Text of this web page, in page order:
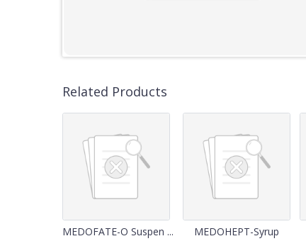
Related Products
MEDOFATE-O Suspen ... MEDOHEPT-Syrup